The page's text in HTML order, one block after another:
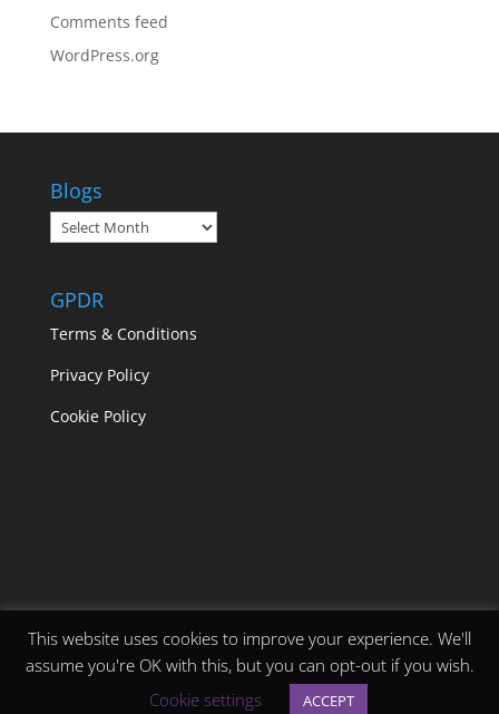
Comments feed
WordPress.org
Blogs
Blogs
GPDR
Terms & Conditions
Privacy Policy
Cookie Policy
Designed by Elegant Themes| Powered by
WordPress
This website uses cookies to improve your experience. We'll
assume you're OK with this, but you can opt-out if you wish.
Cookie settings
ACCEPT